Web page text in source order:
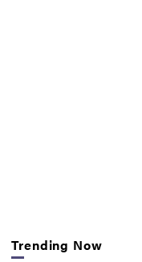
Trending Now